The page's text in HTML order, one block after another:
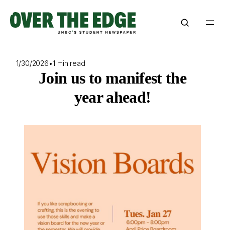
content
1/30/2026•1 min read
Join us to manifest the
year ahead!